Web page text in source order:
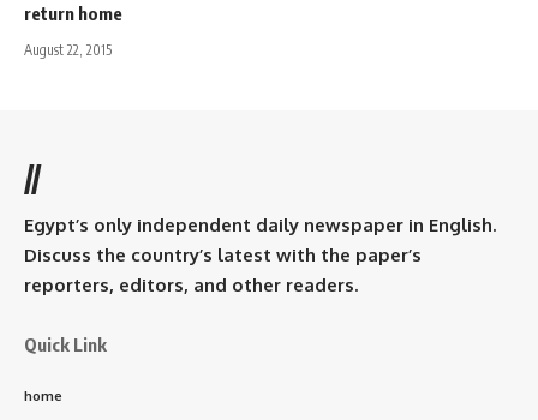
return home
August 22, 2015
//
Egypt’s only independent daily newspaper in English.
Discuss the country’s latest with the paper’s
reporters, editors, and other readers.
Quick Link
home